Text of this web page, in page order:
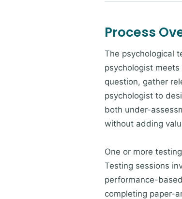
Process
The psychological
psychologist
question, gather
psychologist to
both under-
without adding
One or more
Testing sessions
performance-
completing paper-